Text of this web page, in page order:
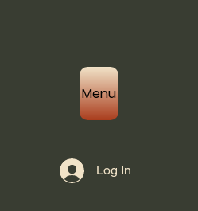
Menu
Log In